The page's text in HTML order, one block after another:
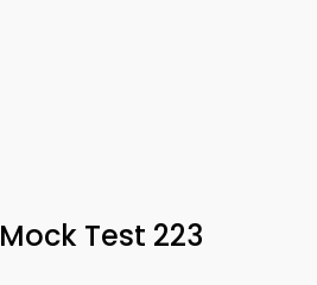
Test 223